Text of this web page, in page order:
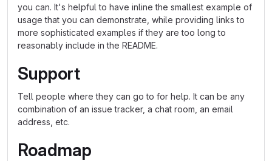
you can. It's helpful to have inline the smallest example of
usage that you can demonstrate, while providing links to
more sophisticated examples if they are too long to
reasonably include in the README.
Support
Tell people where they can go to for help. It can be any
combination of an issue tracker, a chat room, an email
address, etc.
Roadmap